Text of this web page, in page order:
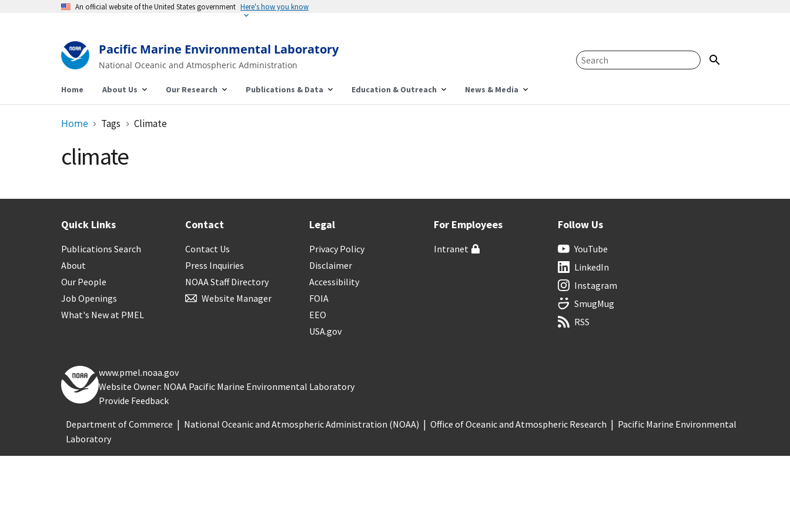
An official website of the United States government Here's how you know
Pacific Marine Environmental Laboratory
National Oceanic and Atmospheric Administration
Home About Us Our Research Publications & Data Education & Outreach News & Media
Home Tags Climate
climate
Quick Links
Publications Search
About
Our People
Job Openings
What's New at PMEL
Contact
Contact Us
Press Inquiries
NOAA Staff Directory
Website Manager
Legal
Privacy Policy
Disclaimer
Accessibility
FOIA
EEO
USA.gov
For Employees
Intranet
Follow Us
YouTube
LinkedIn
Instagram
SmugMug
RSS
www.pmel.noaa.gov
Website Owner: NOAA Pacific Marine Environmental Laboratory
Provide Feedback
Department of Commerce
National Oceanic and Atmospheric Administration (NOAA) Office of Oceanic and Atmospheric Research
Pacific Marine Environmental
Laboratory